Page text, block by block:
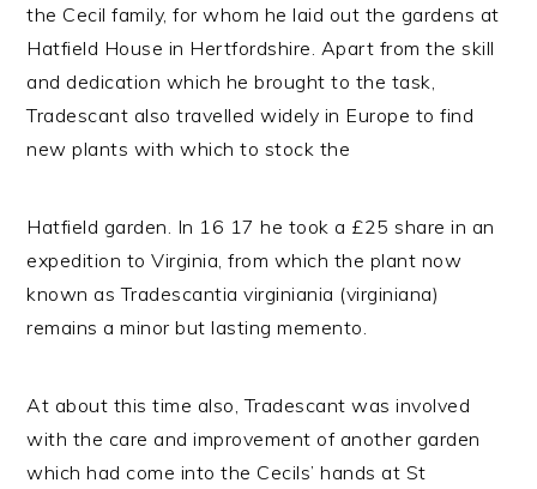
the Cecil family, for whom he laid out the gardens at
Hatfield House in Hertfordshire. Apart from the skill
and dedication which he brought to the task,
Tradescant also travelled widely in Europe to find
new plants with which to stock the
Hatfield garden. In 16 17 he took a £25 share in an
expedition to Virginia, from which the plant now
known as Tradescantia virginiania (virginiana)
remains a minor but lasting memento.
At about this time also, Tradescant was involved
with the care and improvement of another garden
which had come into the Cecils’ hands at St